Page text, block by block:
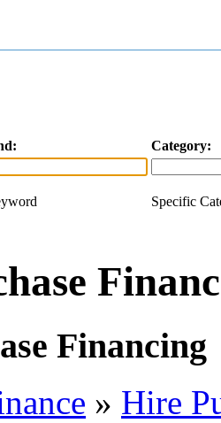
Category:
Specific
Financing
» Hire